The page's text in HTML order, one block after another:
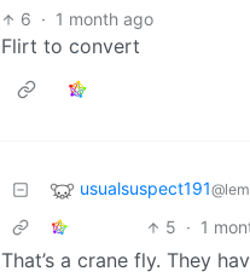
6 · 1 month ago
Flirt to convert
usualsuspect191
5 · 1
That’s a crane fly. They